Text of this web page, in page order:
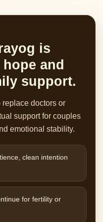
is
and
support.
doctors or
support for couples
emotional stability.
clean intention
for fertility or